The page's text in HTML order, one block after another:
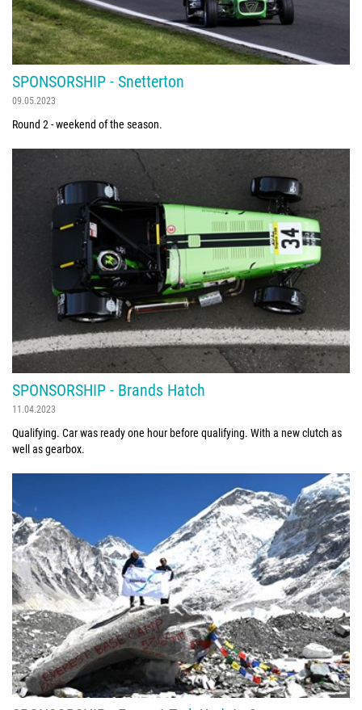
SPONSORSHIP - Snetterton
09.05.2023
Round 2 - weekend of the season.
SPONSORSHIP - Brands Hatch
11.04.2023
Qualifying. Car was ready one hour before qualifying. With a new clutch as
well as gearbox.